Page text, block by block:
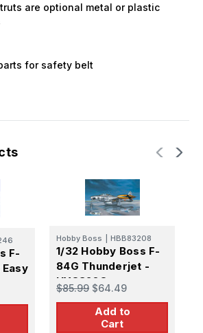
are optional metal or plastic
for safety belt
F-
Hobby Boss HBB83208
1/32 Hobby Boss F-
84G Thunderjet -
HY83208
$85.99 $64.49
Add to
Cart